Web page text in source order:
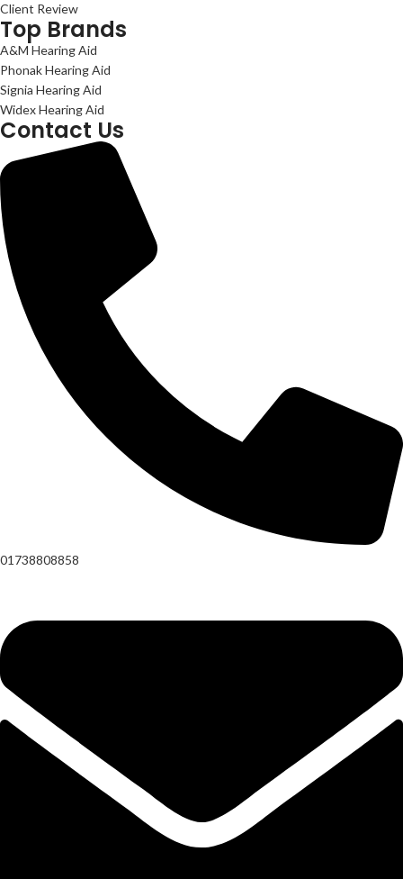
Client Review
Top Brands
A&M Hearing Aid
Phonak Hearing Aid
Signia Hearing Aid
Widex Hearing Aid
Contact Us
01738808858